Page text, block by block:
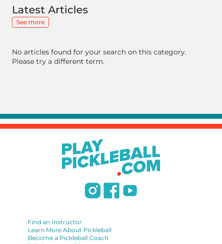
Latest Articles
See more
No articles found for your search on this category.
Please try a different term.
Find an Instructor
Learn More About Pickleball
Become a Pickleball Coach